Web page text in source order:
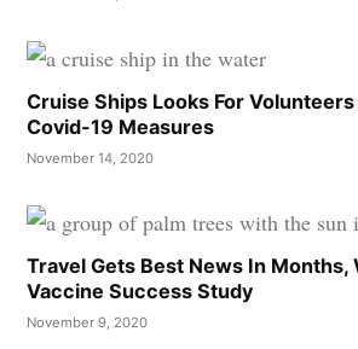
Cruise Ships Looks For
Covid-19 Measures
November 14, 2020
Travel Gets Best News In Months,
Vaccine Success Study
November 9, 2020